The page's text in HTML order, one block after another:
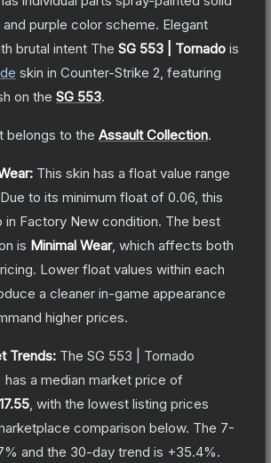
purple color scheme. Elegant
brutal intent The SG 553 | Tornado is
skin in Counter-Strike 2 , featuring
on the SG 553.
belongs to the Assault Collection.
This skin has a float value range
Due to its minimum float of 0.06 , this
in Factory New condition. The best
is Minimal Wear, which affects both
Lower float values within each
a cleaner in-game appearance
higher prices.
Trends: The SG 553 | Tornado
has a median market price of
, with the lowest listing prices
comparison below. The 7-
% and the 30-day trend is +35.4%.